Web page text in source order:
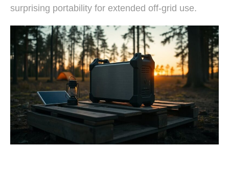
surprising portability for extended off-grid use.